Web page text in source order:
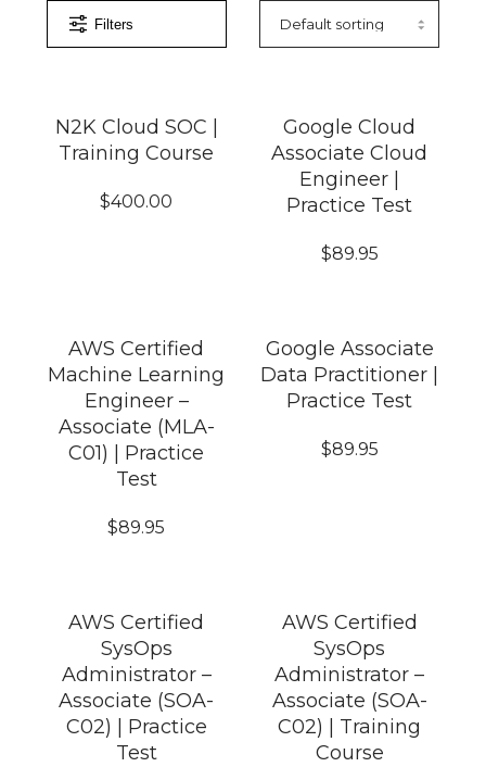
Filters
N2K Cloud SOC |
Training Course
$400.00
Google Cloud
Associate Cloud
Engineer |
Practice Test
$89.95
AWS Certified
Machine Learning
Engineer –
Associate (MLA-
C01) | Practice
Test
$89.95
Google Associate
Data Practitioner |
Practice Test
$89.95
AWS Certified
SysOps
Administrator –
Associate (SOA-
C02) | Practice
Test
AWS Certified
SysOps
Administrator –
Associate (SOA-
C02) | Training
Course